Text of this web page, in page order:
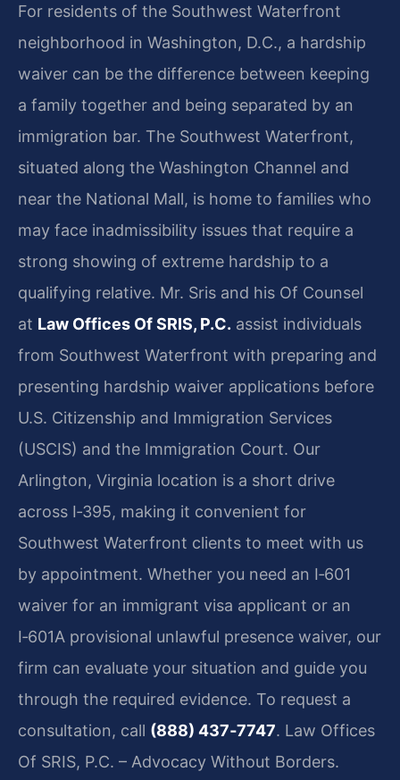
For residents of the Southwest Waterfront
neighborhood in Washington, D.C., a hardship
waiver can be the difference between keeping
a family together and being separated by an
immigration bar. The Southwest Waterfront,
situated along the Washington Channel and
near the National Mall, is home to families who
may face inadmissibility issues that require a
strong showing of extreme hardship to a
qualifying relative. Mr. Sris and his Of Counsel
at Law Offices Of SRIS, P.C. assist individuals
from Southwest Waterfront with preparing and
presenting hardship waiver applications before
U.S. Citizenship and Immigration Services
(USCIS) and the Immigration Court. Our
Arlington, Virginia location is a short drive
across I‑395, making it convenient for
Southwest Waterfront clients to meet with us
by appointment. Whether you need an I‑601
waiver for an immigrant visa applicant or an
I‑601A provisional unlawful presence waiver, our
firm can evaluate your situation and guide you
through the required evidence. To request a
consultation, call (888) 437‑7747. Law Offices
Of SRIS, P.C. – Advocacy Without Borders.